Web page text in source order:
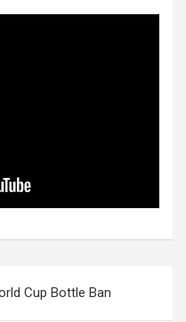
Cup Bottle Ban